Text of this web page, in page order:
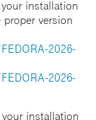
installation
version
2026-
2026-
installation